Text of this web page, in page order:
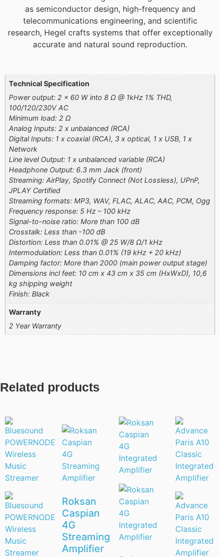
as semiconductor design, high-frequency and
telecommunications engineering, and scientific
research, Hegel crafts systems that offer exceptionally
accurate and natural sound reproduction.
Technical Specification
Power output: 2 x 60 W into 8 Ω @ 1kHz 1% THD,
100/120/230V AC
Minimum load: 2 Ω
Analog Inputs: 2 x unbalanced (RCA)
Digital Inputs: 1 x coaxial (RCA), 3 x optical, 1 x USB, 1 x
Network
Line level Output: 1 x unbalanced variable (RCA)
Headphone Output: 6.3 mm Jack (front)
Streaming: AirPlay, Spotify Connect (Not Lossless), UPnP,
JPLAY Certified
Streaming formats: MP3, WAV, FLAC, ALAC, AAC, PCM, Ogg
Frequency response: 5 Hz – 100 kHz
Signal-to-noise ratio: More than 100 dB
Crosstalk: Less than -100 dB
Distortion: Less than 0.01% @ 25 W/8 Ω/1 kHz
Intermodulation: Less than 0.01% (19 kHz + 20 kHz)
Damping factor: More than 2000 (main power output stage)
Dimensions incl feet: 10 cm x 43 cm x 35 cm (HxWxD), 10,6
kg shipping weight
Finish: Black
Warranty
2 Year Warranty
Related products
Roksan
Caspian
4G
Streaming
Amplifier